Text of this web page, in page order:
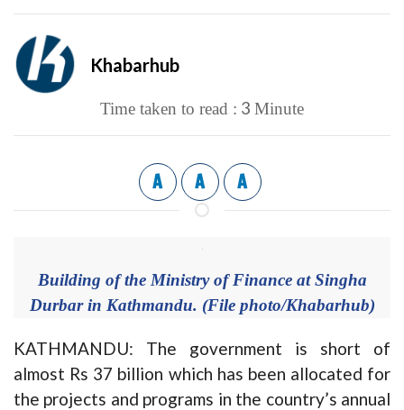
Khabarhub
Time taken to read : 3 Minute
A A A
Building of the Ministry of Finance at Singha
Durbar in Kathmandu. (File photo/Khabarhub)
KATHMANDU: The government is short of
almost Rs 37 billion which has been allocated for
the projects and programs in the country’s annual